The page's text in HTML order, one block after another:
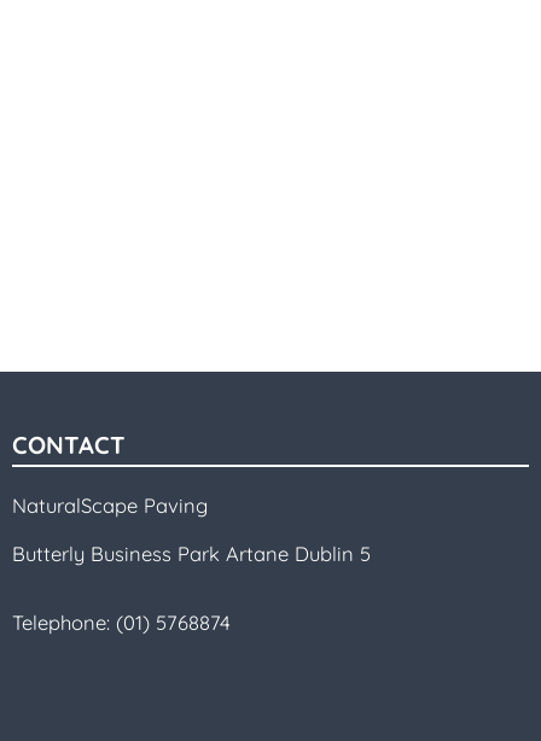
CONTACT
NaturalScape Paving
Butterly Business Park Artane Dublin 5
Telephone: (01) 5768874